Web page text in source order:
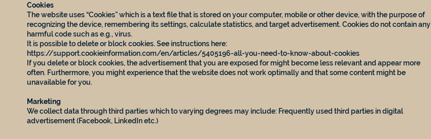
Cookies
The website uses “Cookies” which is a text file that is stored on your computer, mobile or other device, with the purpose of
recognizing the device, remembering its settings, calculate statistics, and target advertisement. Cookies do not contain any
harmful code such as e.g., virus.
It is possible to delete or block cookies. See instructions here:
https://support.cookieinformation.com/en/articles/5405196-all-you-need-to-know-about-cookies
If you delete or block cookies, the advertisement that you are exposed for might become less relevant and appear more
often. Furthermore, you might experience that the website does not work optimally and that some content might be
unavailable for you.
Marketing
We collect data through third parties which to varying degrees may include: Frequently used third parties in digital
advertisement (Facebook, LinkedIn etc.)